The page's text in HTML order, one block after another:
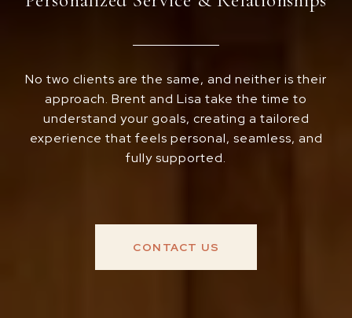
No two clients are the same, and neither is their
approach. Brent and Lisa take the time to
understand your goals, creating a tailored
experience that feels personal, seamless, and
fully supported.
CONTACT US